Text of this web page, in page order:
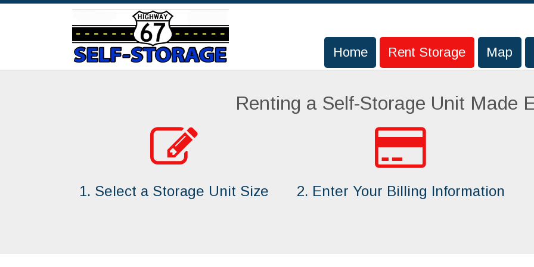
Home Rent Storage Map
Home Rent Storage Map
Renting a Self-Storage Unit Made
1. Select a Storage Unit Size 2. Enter Your Billing Information